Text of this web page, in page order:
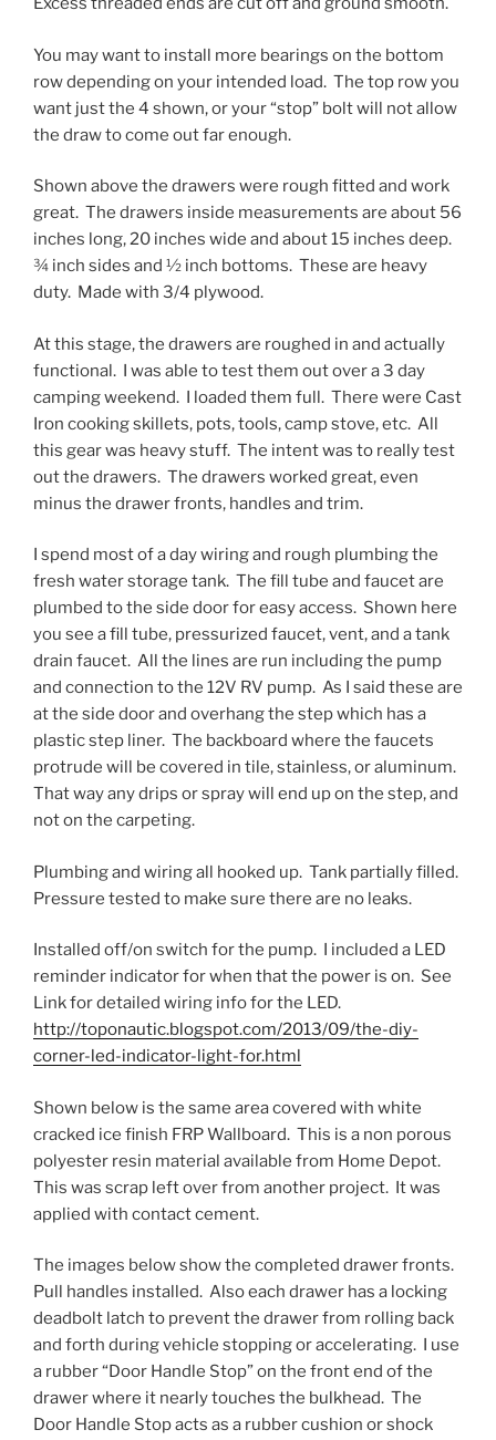
You may want to install more bearings on the bottom
row depending on your intended load. The top row you
want just the 4 shown, or your “stop” bolt will not allow
the draw to come out far enough.
Shown above the drawers were rough fitted and work
great. The drawers inside measurements are about 56
inches long, 20 inches wide and about 15 inches deep.
¾ inch sides and ½ inch bottoms. These are heavy
duty. Made with 3/4 plywood.
At this stage, the drawers are roughed in and actually
functional. I was able to test them out over a 3 day
camping weekend. I loaded them full. There were Cast
Iron cooking skillets, pots, tools, camp stove, etc. All
this gear was heavy stuff. The intent was to really test
out the drawers. The drawers worked great, even
minus the drawer fronts, handles and trim.
I spend most of a day wiring and rough plumbing the
fresh water storage tank. The fill tube and faucet are
plumbed to the side door for easy access. Shown here
you see a fill tube, pressurized faucet, vent, and a tank
drain faucet. All the lines are run including the pump
and connection to the 12V RV pump. As I said these are
at the side door and overhang the step which has a
plastic step liner. The backboard where the faucets
protrude will be covered in tile, stainless, or aluminum.
That way any drips or spray will end up on the step, and
not on the carpeting.
Plumbing and wiring all hooked up. Tank partially filled.
Pressure tested to make sure there are no leaks.
Installed off/on switch for the pump. I included a LED
reminder indicator for when that the power is on. See
Link for detailed wiring info for the LED.
http://toponautic.blogspot.com/2013/09/the-diy-
corner-led-indicator-light-for.html
Shown below is the same area covered with white
cracked ice finish FRP Wallboard. This is a non porous
polyester resin material available from Home Depot.
This was scrap left over from another project. It was
applied with contact cement.
The images below show the completed drawer fronts.
Pull handles installed. Also each drawer has a locking
deadbolt latch to prevent the drawer from rolling back
and forth during vehicle stopping or accelerating. I use
a rubber “Door Handle Stop” on the front end of the
drawer where it nearly touches the bulkhead. The
Door Handle Stop acts as a rubber cushion or shock